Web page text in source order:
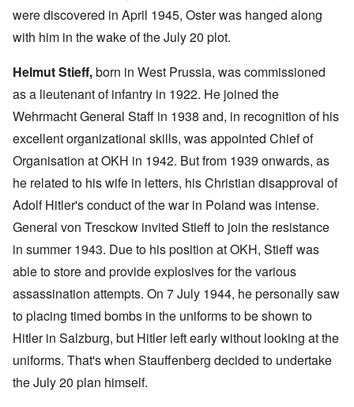
were discovered in April 1945, Oster was hanged along
with him in the wake of the July 20 plot.
Helmut Stieff,born in West Prussia, was commissioned
as a lieutenant of infantry in 1922. He joined the
Wehrmacht General Staff in 1938 and, in recognition of his
excellent organizational skills, was appointed Chief of
Organisation at OKH in 1942. But from 1939 onwards, as
he related to his wife in letters, his Christian disapproval of
Adolf Hitler's conduct of the war in Poland was intense.
General von Tresckow invited Stieff to join the resistance
in summer 1943. Due to his position at OKH, Stieff was
able to store and provide explosives for the various
assassination attempts. On 7 July 1944, he personally saw
to placing timed bombs in the uniforms to be shown to
Hitler in Salzburg, but Hitler left early without looking at the
uniforms. That's when Stauffenberg decided to undertake
the July 20 plan himself.